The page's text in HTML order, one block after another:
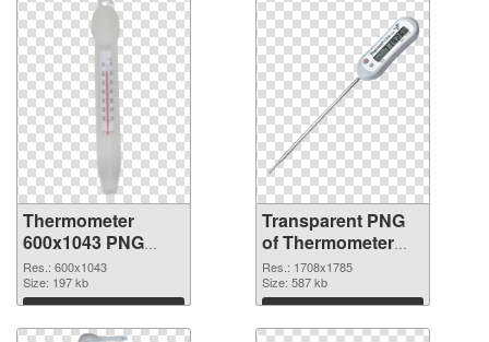
Thermometer
600x1043 PNG
image
Res.: 600x1043
Size: 197 kb
Download
Transparent PNG
of Thermometer
1708x1785
Res.: 1708x1785
Size: 587 kb
Download